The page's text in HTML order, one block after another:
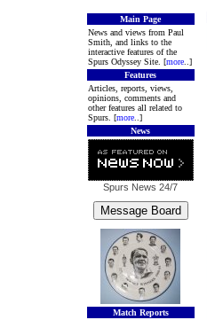
Main Page
News and views from Paul
Smith, and links to the
interactive features of the
Spurs Odyssey Site. [more..]
Features
Articles, reports, views,
opinions, comments and
other features all related to
Spurs. [more..]
News
Spurs News 24/7
Match Reports